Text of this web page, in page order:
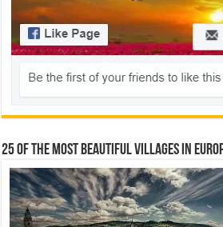
25 Of The Most Beautiful Villages In